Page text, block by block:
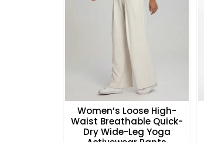
Women’s Loose High-
Waist Breathable Quick-
Dry Wide-Leg Yoga